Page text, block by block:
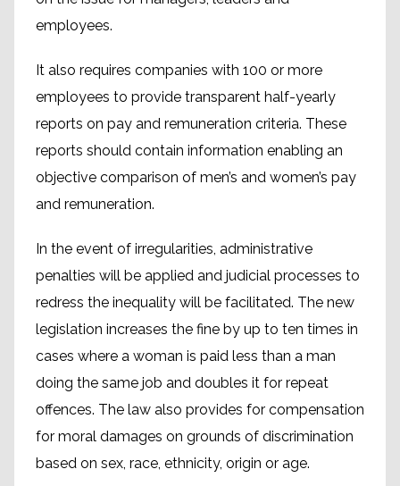
employees.
It also requires companies with 100 or more
employees to provide transparent half-yearly
reports on pay and remuneration criteria. These
reports should contain information enabling an
objective comparison of men’s and women’s pay
and remuneration.
In the event of irregularities, administrative
penalties will be applied and judicial processes to
redress the inequality will be facilitated. The new
legislation increases the fine by up to ten times in
cases where a woman is paid less than a man
doing the same job and doubles it for repeat
offences. The law also provides for compensation
for moral damages on grounds of discrimination
based on sex, race, ethnicity, origin or age.